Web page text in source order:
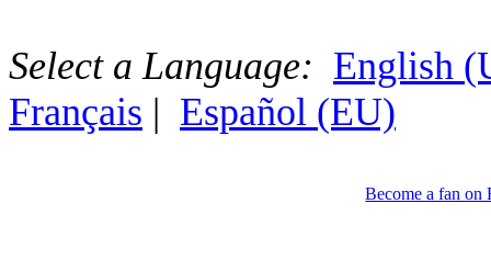
Select a Language: English
Français | Español (EU)
Become a fan on